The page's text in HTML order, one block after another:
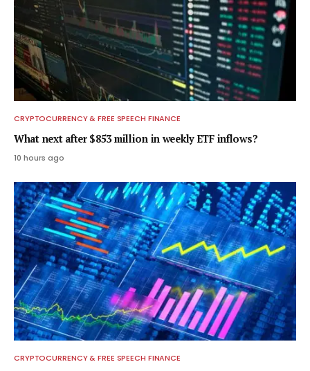
CRYPTOCURRENCY & FREE SPEECH FINANCE
What next after $853 million in weekly ETF inflows?
10 hours ago
CRYPTOCURRENCY & FREE SPEECH FINANCE